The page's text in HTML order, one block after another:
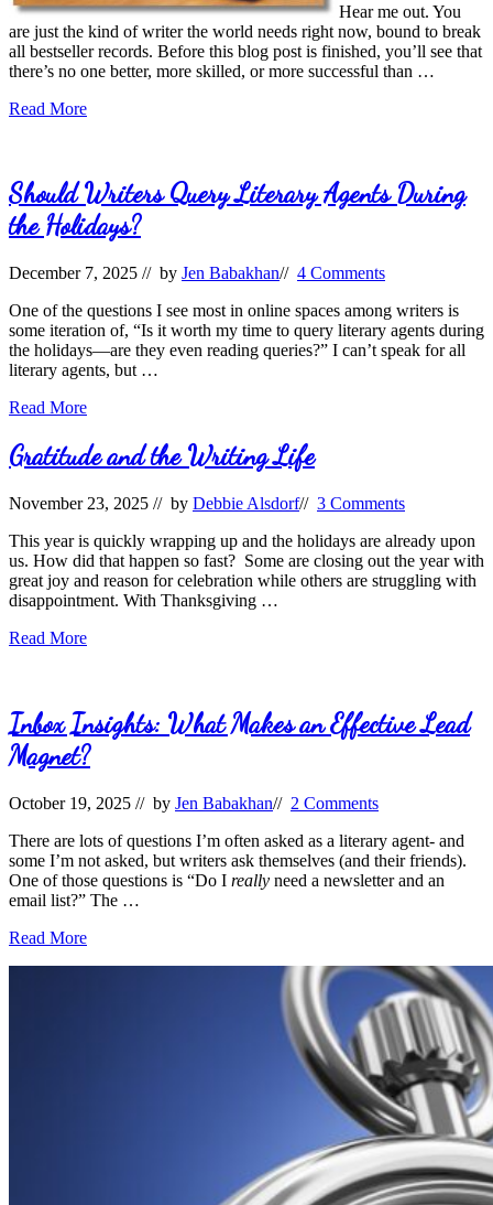
Hear me out. You
are just the kind of writer the world needs right now, bound to break
all bestseller records. Before this blog post is finished, you’ll see that
there’s no one better, more skilled, or more successful than …
The
Wonderful
Read More
Should Writers Query Literary Agents During
the Holidays?
December 7, 2025 // by Jen Babakhan// 4 Comments
One of the questions I see most in online spaces among writers is
some iteration of, “Is it worth my time to query literary agents during
the holidays—are they even reading queries?” I can’t speak for all
literary agents, but …
Should
Query
Literary
During
Holidays?
Read More
Gratitude and the Writing Life
November 23, 2025 // by Debbie Alsdorf// 3 Comments
This year is quickly wrapping up and the holidays are already upon
us. How did that happen so fast? Some are closing out the year with
great joy and reason for celebration while others are struggling with
disappointment. With Thanksgiving …
Gratitude
Life
Read More
Inbox Insights: What Makes an Effective Lead
Magnet?
October 19, 2025 // by Jen Babakhan// 2 Comments
There are lots of questions I’m often asked as a literary agent- and
some I’m not asked, but writers ask themselves (and their friends).
One of those questions is “Do I really need a newsletter and an
email list?” The …
Inbox
Read More